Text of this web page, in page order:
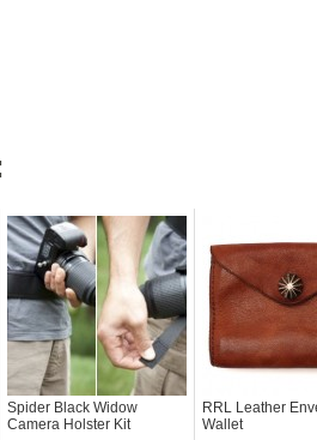
Spider Black Widow
Camera Holster Kit
RRL Leather
Wallet